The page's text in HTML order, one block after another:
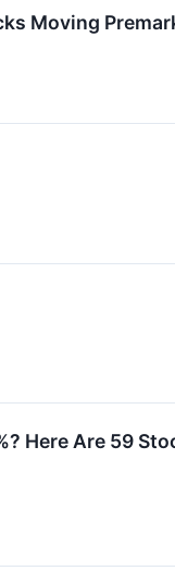
Moving
Here Are 59